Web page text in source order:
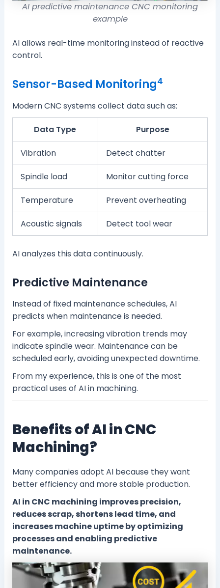
AI predictive maintenance CNC monitoring
example
AI allows real-time monitoring instead of reactive
control.
Sensor-Based Monitoring4
Modern CNC systems collect data such as:
Data Type Purpose
Vibration Detect chatter
Spindle load Monitor cutting force
Temperature Prevent overheating
Acoustic signals Detect tool wear
AI analyzes this data continuously.
Predictive Maintenance
Instead of fixed maintenance schedules, AI
predicts when maintenance is needed.
For example, increasing vibration trends may
indicate spindle wear. Maintenance can be
scheduled early, avoiding unexpected downtime.
From my experience, this is one of the most
practical uses of AI in machining.
Benefits of AI in CNC
Machining?
Many companies adopt AI because they want
better efficiency and more stable production.
AI in CNC machining improves precision,
reduces scrap, shortens lead time, and
increases machine uptime by optimizing
processes and enabling predictive
maintenance.